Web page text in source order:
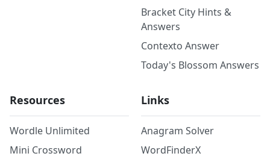
Bracket City Hints &
Answers
Contexto Answer
Today's Blossom Answers
Resources
Wordle Unlimited
Mini Crossword
Links
Anagram Solver
WordFinderX